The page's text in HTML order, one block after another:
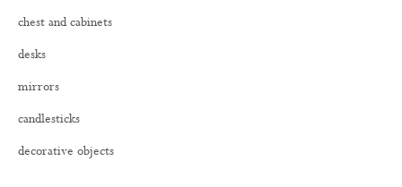
chest and cabinets
desks
mirrors
candlesticks
decorative objects